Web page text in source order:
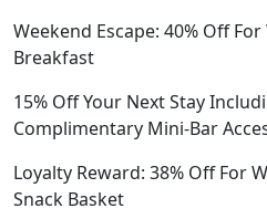
Weekend Escape: 40% Off
Breakfast
15% Off Your Next Stay
Complimentary Mini-Bar
Loyalty Reward: 38% Off For
Snack Basket